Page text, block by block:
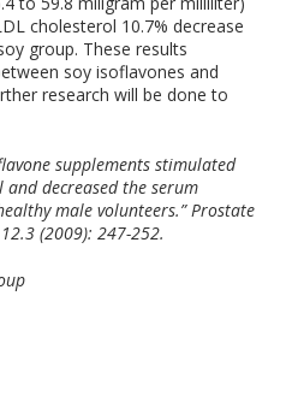
cholesterol 10.7% decrease
group. These results
soy isoflavones and
research will be done to
supplements stimulated
decreased the serum
male volunteers.” Prostate
(2009): 247-252.